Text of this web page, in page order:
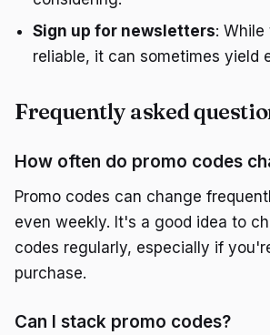
Sign up for newsletters:
reliable, it can sometimes yield
Frequently asked
How often do promo codes
Promo codes can change
even weekly. It's a good idea to
codes regularly, especially if
purchase.
Can I stack promo codes?